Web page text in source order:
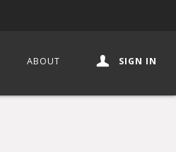
ABOUT SIGN IN